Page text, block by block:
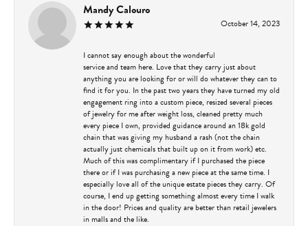
Mandy Calouro
October 14, 2023
I cannot say enough about the wonderful
service and team here. Love that they carry just about
anything you are looking for or will do whatever they can to
find it for you. In the past two years they have turned my old
engagement ring into a custom piece, resized several pieces
of jewelry for me after weight loss, cleaned pretty much
every piece I own, provided guidance around an 18k gold
chain that was giving my husband a rash (not the chain
actually just chemicals that built up on it from work) etc.
Much of this was complimentary if I purchased the piece
there or if I was purchasing a new piece at the same time. I
especially love all of the unique estate pieces they carry. Of
course, I end up getting something almost every time I walk
in the door! Prices and quality are better than retail jewelers
in malls and the like.